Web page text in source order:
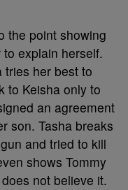
the point showing
explain herself.
tries her best to
to Keisha only to
an agreement
son. Tasha breaks
and tried to kill
shows Tommy
not believe it.